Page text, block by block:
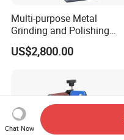
Multi-purpose Metal
Grinding and Polishing
Machine Belt Grinder &
Sander SP-6
US$2,800.00
Chat Now